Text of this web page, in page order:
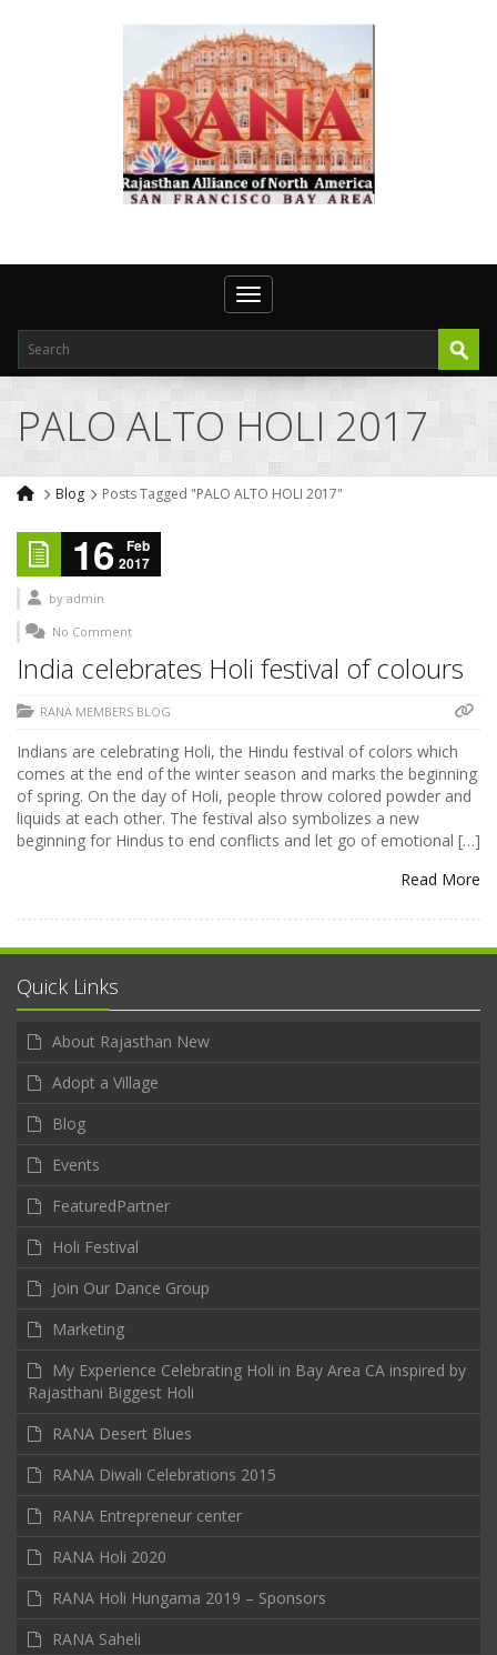
Toggle navigation
PALO ALTO HOLI 2017
Blog Posts Tagged "PALO ALTO HOLI 2017"
16
Feb
2017
by admin
No Comment
India celebrates Holi festival of colours
RANA MEMBERS BLOG
Indians are celebrating Holi, the Hindu festival of colors which
comes at the end of the winter season and marks the beginning
of spring. On the day of Holi, people throw colored powder and
liquids at each other. The festival also symbolizes a new
beginning for Hindus to end conflicts and let go of emotional […]
Read More
Quick Links
About Rajasthan New
Adopt a Village
Blog
Events
FeaturedPartner
Holi Festival
Join Our Dance Group
Marketing
My Experience Celebrating Holi in Bay Area CA inspired by
Rajasthani Biggest Holi
RANA Desert Blues
RANA Diwali Celebrations 2015
RANA Entrepreneur center
RANA Holi 2020
RANA Holi Hungama 2019 – Sponsors
RANA Saheli